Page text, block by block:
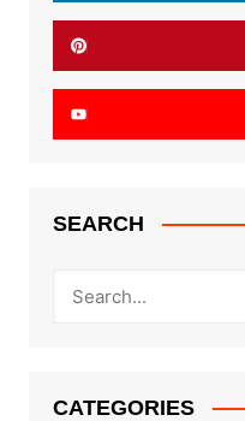
SEARCH
CATEGORIES